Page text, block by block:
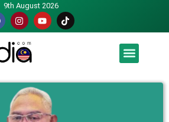
9th August 2026